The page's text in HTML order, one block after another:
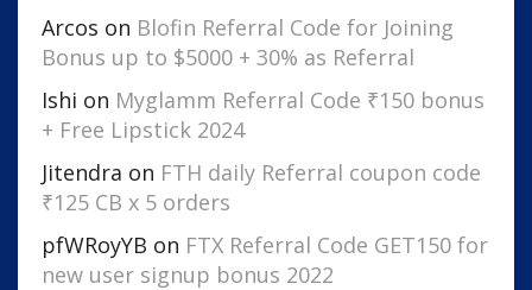
Arcos on Blofin Referral Code for Joining
Bonus up to $5000 + 30% as Referral
Ishi on Myglamm Referral Code ₹150 bonus
+ Free Lipstick 2024
Jitendra on FTH daily Referral coupon code
₹125 CB x 5 orders
pfWRoyYB on FTX Referral Code GET150 for
new user signup bonus 2022